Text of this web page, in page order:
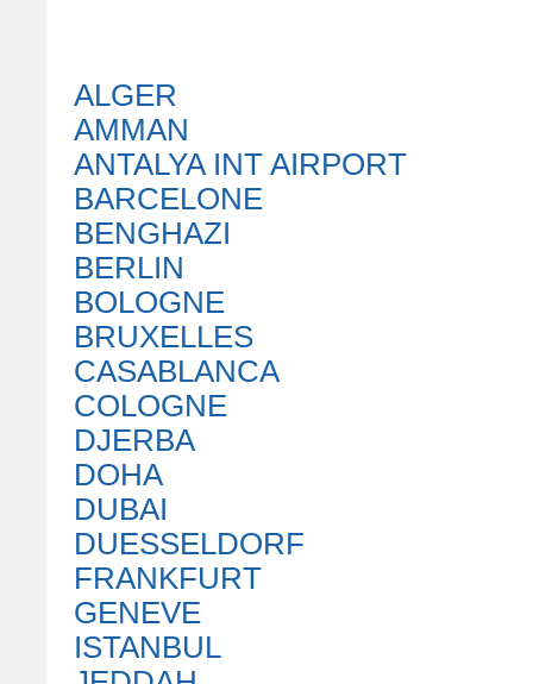
ALGER
AMMAN
ANTALYA INT AIRPORT
BARCELONE
BENGHAZI
BERLIN
BOLOGNE
BRUXELLES
CASABLANCA
COLOGNE
DJERBA
DOHA
DUBAI
DUESSELDORF
FRANKFURT
GENEVE
ISTANBUL